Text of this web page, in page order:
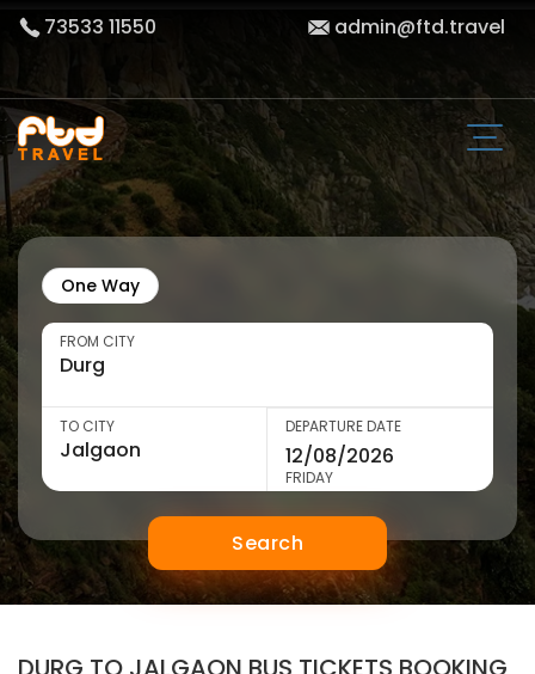
73533 11550 admin@ftd.travel
One Way
FROM CITY
TO CITY DEPARTURE DATE
FRIDAY
Search